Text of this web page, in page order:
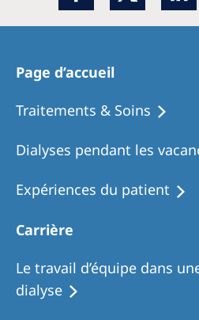
Page d’accueil
Traitements & Soins
Dialyses pendant les
Expériences du patient
Carrière
Le travail d’équipe dans
dialyse